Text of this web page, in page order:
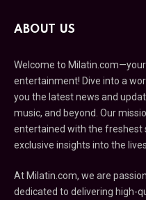
ABOUT US
Welcome to
entertainment! Dive into a
you the latest news and
music, and beyond. Our
entertained with the freshest
exclusive insights into the
At Milatin.com, we are
dedicated to delivering high-